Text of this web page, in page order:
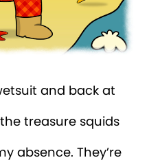
and back at
treasure squids
absence. They’re